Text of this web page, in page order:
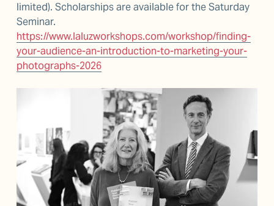
limited). Scholarships are available for the Saturday
https://www.laluzworkshops.com/workshop/finding-
your-audience-an-introduction-to-marketing-your-
photographs-2026